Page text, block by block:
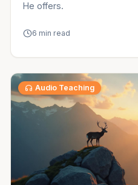
He offers.
6 min read
Audio Teaching